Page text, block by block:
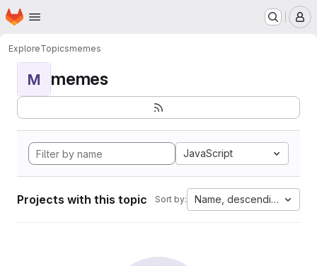
Skip to main content
Homepage
ExploreTopicsmemes
M memes
JavaScript
Projects with this topic Sort by: Name, descending